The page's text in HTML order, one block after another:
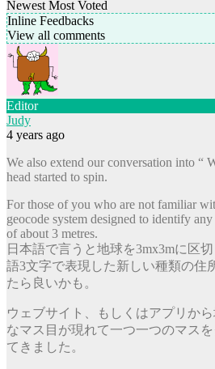
Newest Most Voted
Inline Feedbacks
View all comments
Editor
Judy
4 years ago
We also extend our conversation into “
head started to spin.
For those of you who are not familiar
geocode system designed to identify
of about 3 metres.
日本語で言うと地球を3mx3mに区
語3文字で表現した新しい種類の住
たら良いかも。
ウェブサイト、もしくはアプリか
なマス目が現れて一つ一つのマス
てきました。